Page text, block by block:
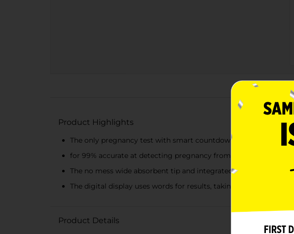
Product Highlights
The only pregnancy test with smart countdown, reassuring
for 99% accurate at detecting pregnancy from the day of your
The no mess wide absorbent tip and integrated flood guard
The digital display uses words for results, taking away the
Product Details